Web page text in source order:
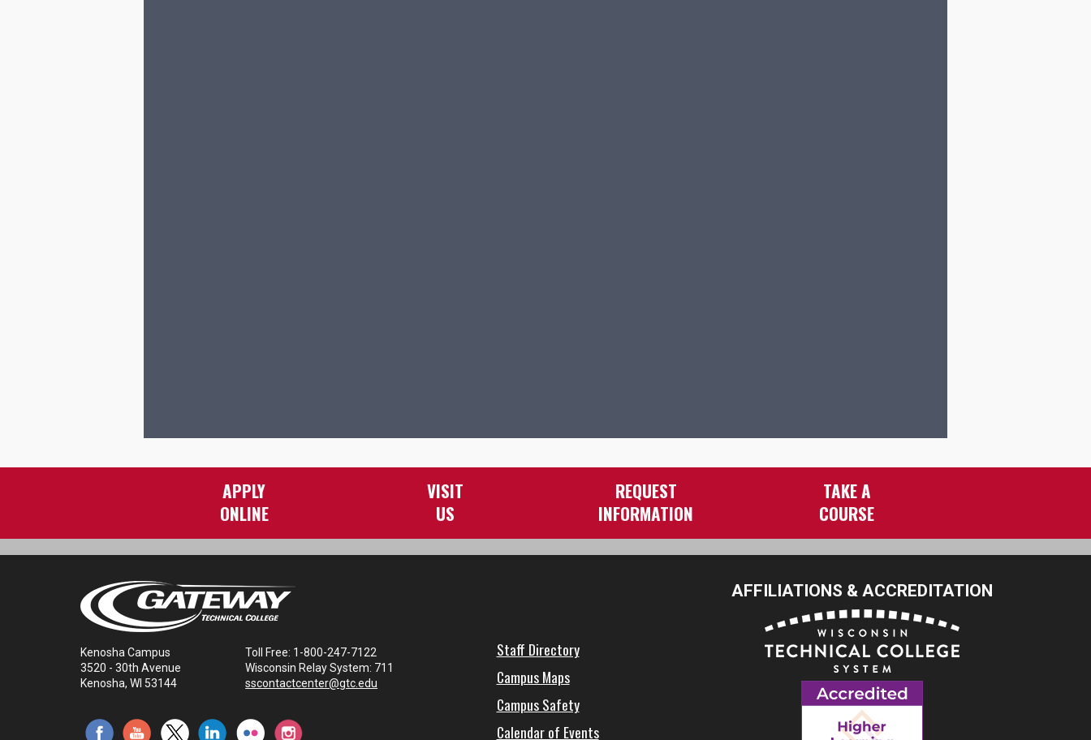
APPLY
ONLINE
VISIT
US
REQUEST
INFORMATION
TAKE A
COURSE
Kenosha Campus
3520 - 30th Avenue
Kenosha, WI 53144
Toll Free: 1-800-247-7122
Wisconsin Relay System: 711
sscontactcenter@gtc.edu
Staff Directory
Campus Maps
Campus Safety
Calendar of Events
AFFILIATIONS & ACCREDITATION